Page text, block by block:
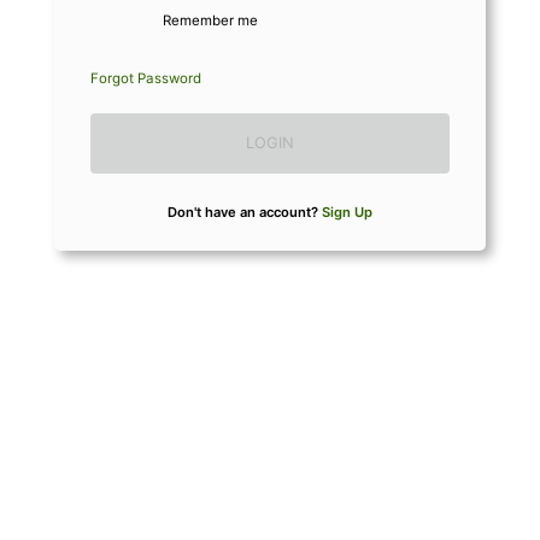
Remember me
Forgot Password
LOGIN
Don't have an account? Sign Up